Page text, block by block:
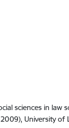
sciences in law
University of